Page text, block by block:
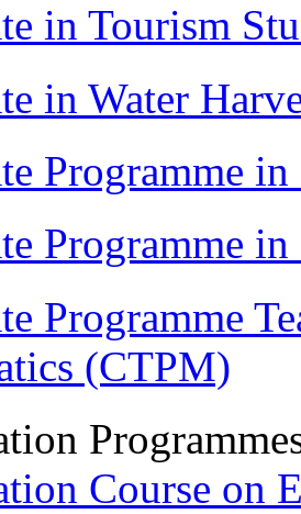
in Tourism
in Water
Programme
Programme
Programme
(CTPM)
Course on